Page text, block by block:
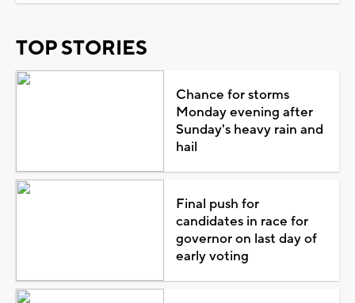
TOP STORIES
Chance for storms
Monday evening after
Sunday's heavy rain and
hail
Final push for
candidates in race for
governor on last day of
early voting